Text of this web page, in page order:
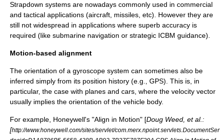
Strapdown systems are nowadays commonly used in commercial
and tactical applications (aircraft, missiles, etc). However they are
still not widespread in applications where superb accuracy is
required (like submarine navigation or strategic ICBM guidance).
Motion-based alignment
The orientation of a gyroscope system can sometimes also be
inferred simply from its position history (e.g., GPS). This is, in
particular, the case with planes and cars, where the velocity vector
usually implies the orientation of the vehicle body.
For example, Honeywell's "Align in Motion" [Doug Weed, et al.:
[http://www.honeywell.com/sites/servlet/